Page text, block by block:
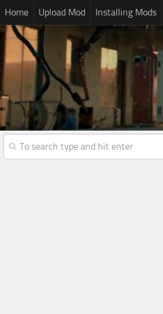
Home Upload Mod Installing Mods